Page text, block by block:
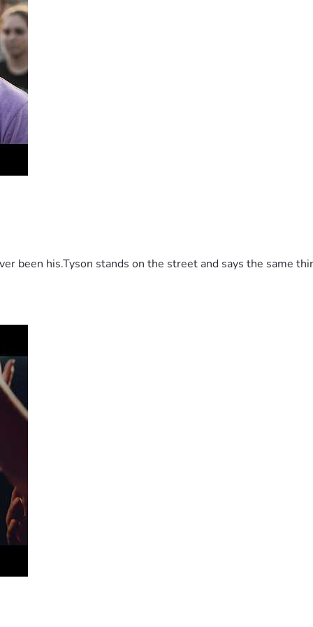
been his.Tyson stands on the street and says the same